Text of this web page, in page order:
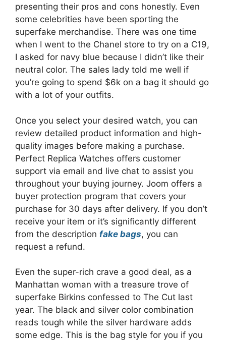
presenting their pros and cons honestly. Even
some celebrities have been sporting the
superfake merchandise. There was one time
when I went to the Chanel store to try on a C19,
I asked for navy blue because I didn’t like their
neutral color. The sales lady told me well if
you’re going to spend $6k on a bag it should go
with a lot of your outfits.
Once you select your desired watch, you can
review detailed product information and high-
quality images before making a purchase.
Perfect Replica Watches offers customer
support via email and live chat to assist you
throughout your buying journey. Joom offers a
buyer protection program that covers your
purchase for 30 days after delivery. If you don’t
receive your item or it’s significantly different
from the description fake bags, you can
request a refund.
Even the super-rich crave a good deal, as a
Manhattan woman with a treasure trove of
superfake Birkins confessed to The Cut last
year. The black and silver color combination
reads tough while the silver hardware adds
some edge. This is the bag style for you if you